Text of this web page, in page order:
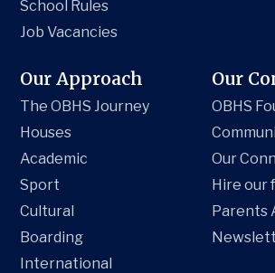
School Rules
Job Vacancies
Our Approach
The OBHS Journey
Houses
Academic
Sport
Cultural
Boarding
International
Our
OBHS
Our
Hire our
Parents